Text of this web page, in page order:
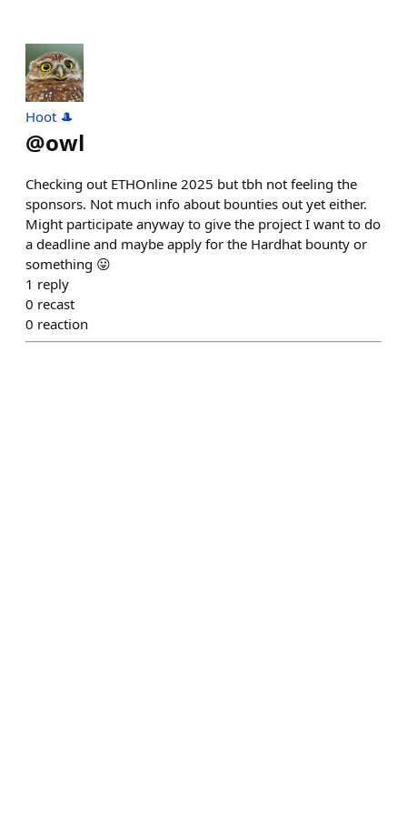
Hoot 🎩
@owl
Checking out ETHOnline 2025 but tbh not feeling the
sponsors. Not much info about bounties out yet either.
Might participate anyway to give the project I want to do
a deadline and maybe apply for the Hardhat bounty or
something 😛
1 reply
0 recast
0 reaction